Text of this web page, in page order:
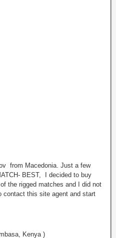
from Macedonia. Just a few
BEST, I decided to buy
the rigged matches and I did not
contact this site agent and start
Kenya )